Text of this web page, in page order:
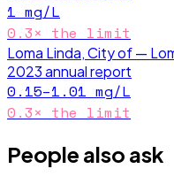
1 mg/L
0.3× the limit
Loma Linda, City of —
2023annual report
0.15–1.01 mg/L
0.3× the limit
People also ask